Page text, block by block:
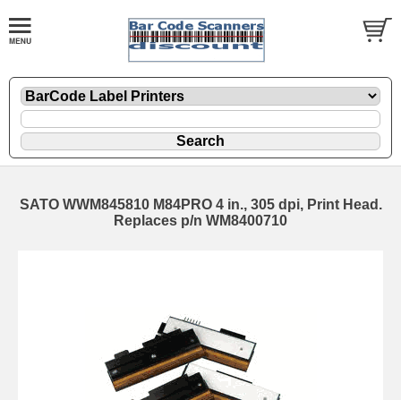
SATO WWM845810 M84PRO 4 in., 305 dpi, Print Head.
Replaces p/n WM8400710